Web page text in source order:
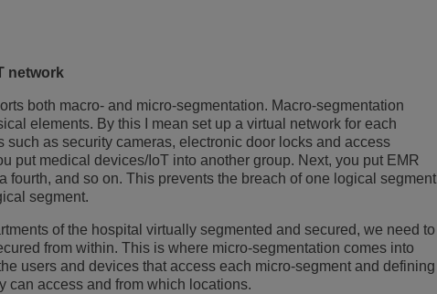
network
both macro- and micro-segmentation. Macro-segmentation
elements. By this I mean set up a virtual network for each
as security cameras, electronic door locks and access
put medical devices/IoT into another group. Next, you put EMR
fourth, and so on. This prevents the breach of one logical segment
segment.
of the hospital virtually segmented and secured, we need to
from within. This is where micro-segmentation comes into
users and devices that access each micro-segment and defining
can access and from which locations.